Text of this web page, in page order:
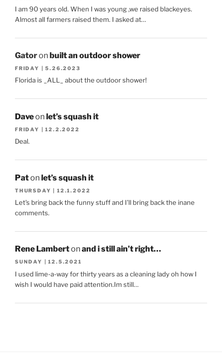
I am 90 years old. When I was young ,we raised blackeyes.
Almost all farmers raised them. I asked at…
Gatoronbuilt an outdoor shower
FRIDAY | 5.26.2023
Florida is _ALL_ about the outdoor shower!
Daveonlet’s squash it
FRIDAY | 12.2.2022
Deal.
Patonlet’s squash it
THURSDAY | 12.1.2022
Let's bring back the funny stuff and I'll bring back the inane
comments.
Rene Lambertonand i still ain’t right…
SUNDAY | 12.5.2021
I used lime-a-way for thirty years as a cleaning lady oh how I
wish I would have paid attention.Im still…